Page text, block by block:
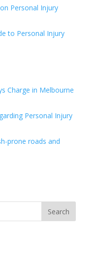
Personal Injury
to Personal Injury
Charge in Melbourne
Personal Injury
prone roads and